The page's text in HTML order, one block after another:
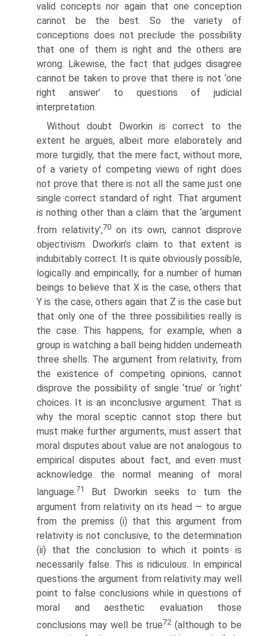
valid concepts nor again that one conception
cannot be the best. So the variety of
conceptions does not preclude the possibility
that one of them is right and the others are
wrong. Likewise, the fact that judges disagree
cannot be taken to prove that there is not ‘one
right answer’ to questions of judicial
interpretation.
Without doubt Dworkin is correct to the
extent he argues, albeit more elaborately and
more turgidly, that the mere fact, without more,
of a variety of competing views of right does
not prove that there is not all the same just one
single correct standard of right. That argument
is nothing other than a claim that the ‘argument
from relativity’,70on its own, cannot disprove
objectivism. Dworkin’s claim to that extent is
indubitably correct. It is quite obviously possible,
logically and empirically, for a number of human
beings to believe that X is the case, others that
Y is the case, others again that Z is the case but
that only one of the three possibilities really is
the case. This happens, for example, when a
group is watching a ball being hidden underneath
three shells. The argument from relativity, from
the existence of competing opinions, cannot
disprove the possibility of single ‘true’ or ‘right’
choices. It is an inconclusive argument. That is
why the moral sceptic cannot stop there but
must make further arguments, must assert that
moral disputes about value are not analogous to
empirical disputes about fact, and even must
acknowledge the normal meaning of moral
language.71
But Dworkin seeks to turn the
argument from relativity on its head — to argue
from the premiss (i) that this argument from
relativity is not conclusive, to the determination
(ii) that the conclusion to which it points is
necessarily false. This is ridiculous. In empirical
questions the argument from relativity may well
point to false conclusions while in questions of
moral and aesthetic evaluation those
conclusions may well be true72(although to be